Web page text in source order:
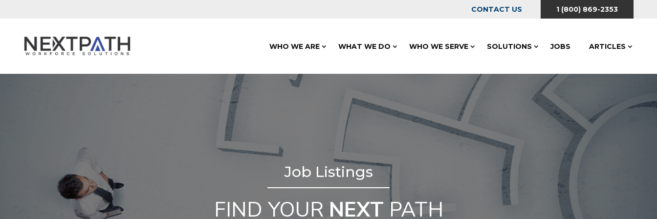
CONTACT US 1 (800) 869-2353
WHO WE ARE WHAT WE DO WHO WE SERVE SOLUTIONS JOBS ARTICLES
Job Listings
FIND YOUR NEXT PATH